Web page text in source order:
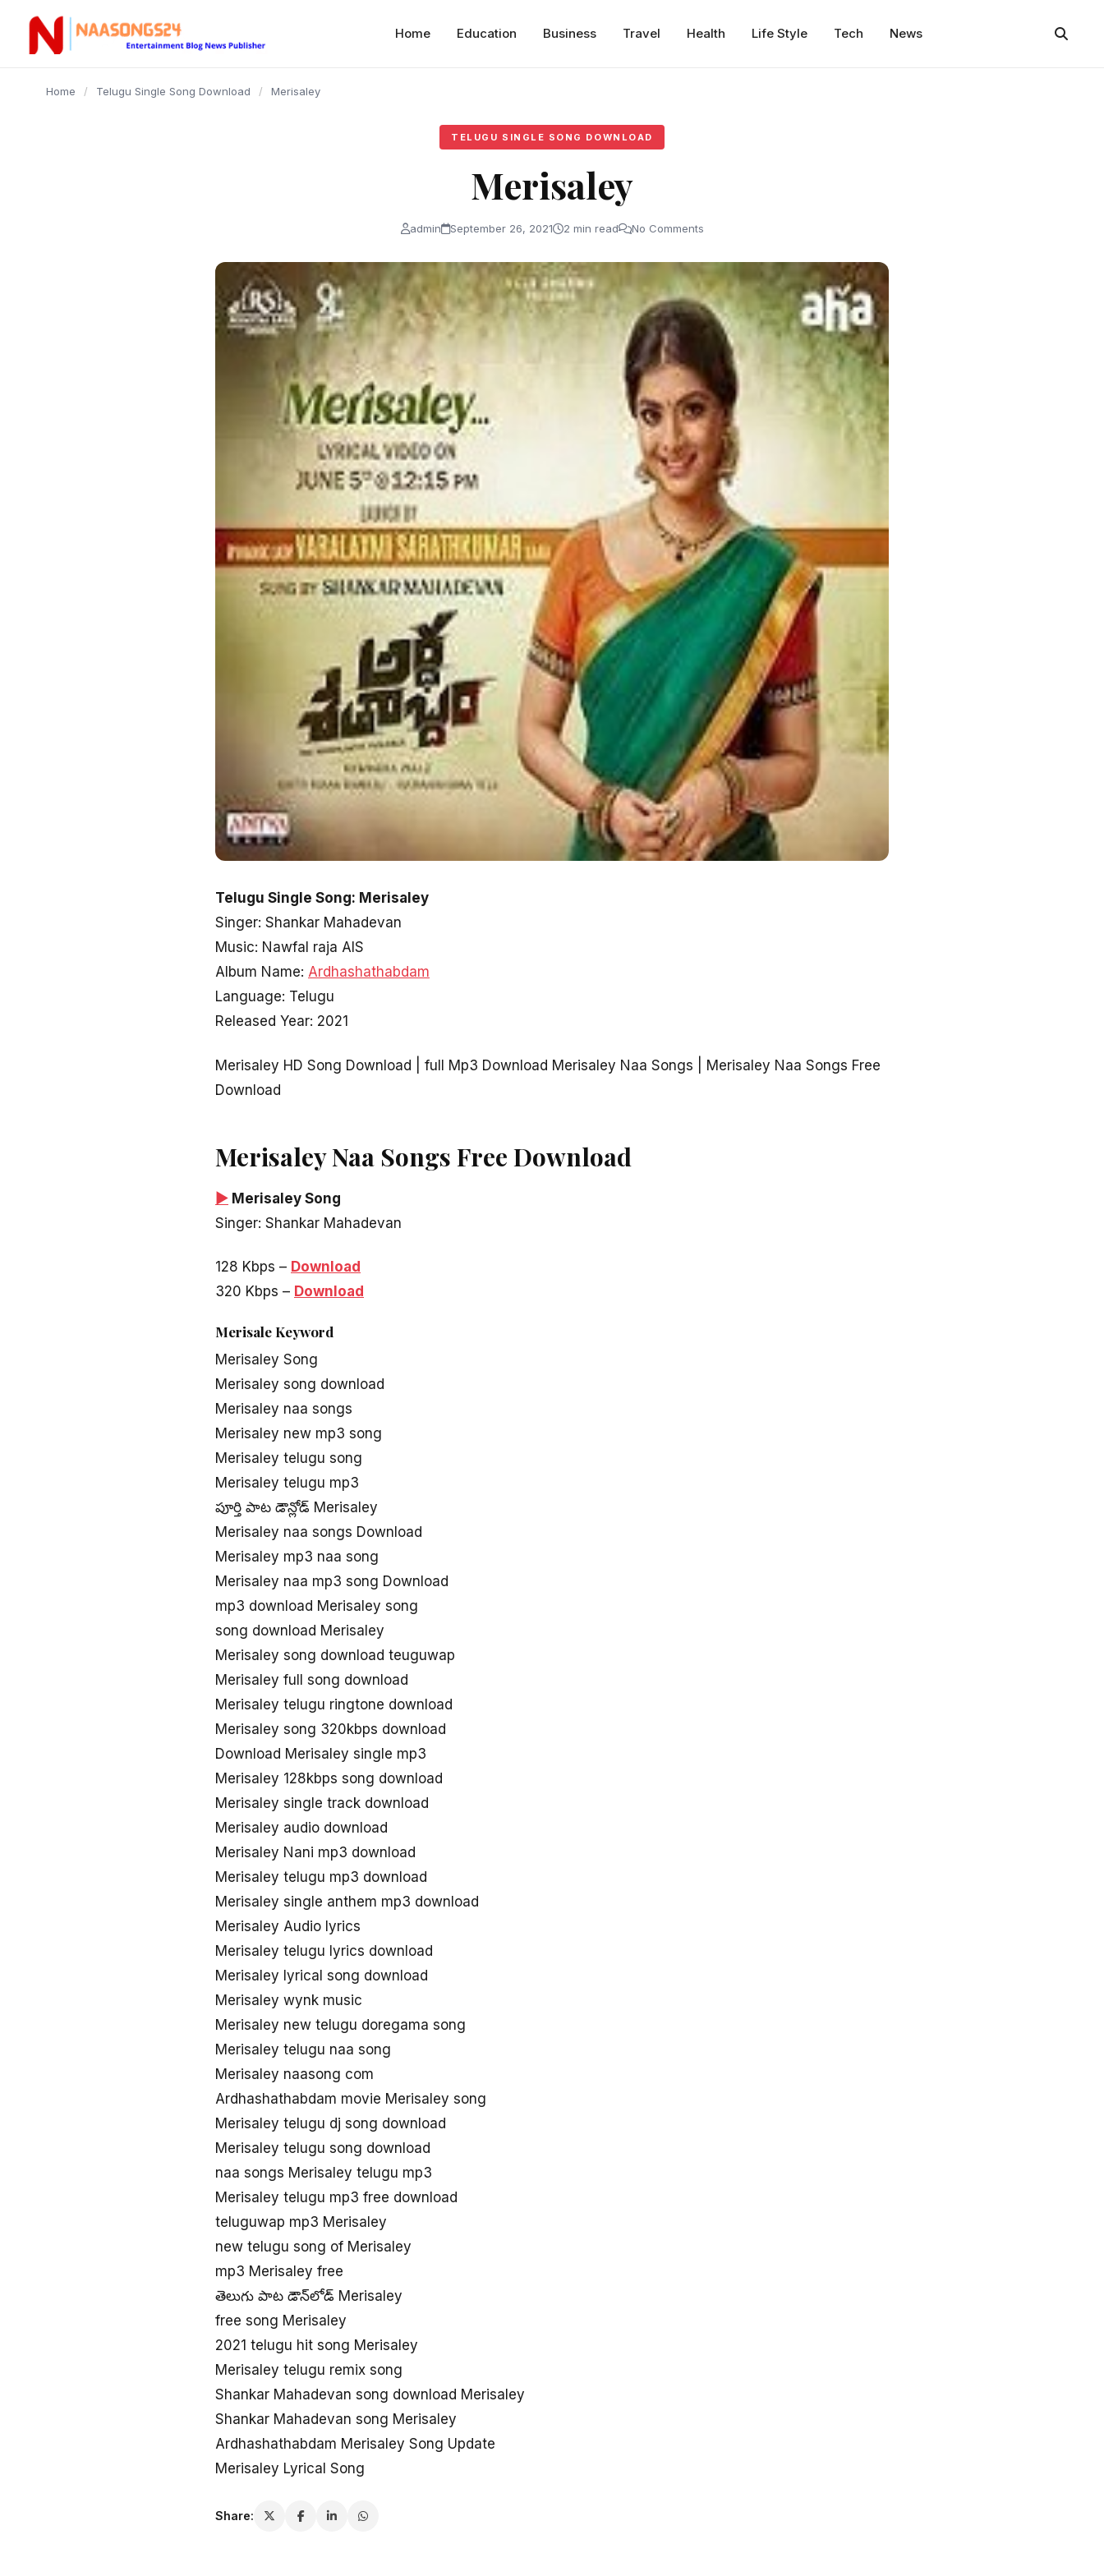
content
Home Education Business Travel Health Life Style Tech News
Home / Telugu Single Song Download / Merisaley
TELUGU SINGLE SONG DOWNLOAD
Merisaley
admin September 26, 2021 2 min read No Comments
Telugu Single Song: Merisaley
Singer: Shankar Mahadevan
Music: Nawfal raja AIS
Album Name: Ardhashathabdam
Language: Telugu
Released Year: 2021
Merisaley HD Song Download | full Mp3 Download Merisaley Naa Songs | Merisaley Naa Songs Free
Download
Merisaley Naa Songs Free Download
▶ Merisaley Song
Singer: Shankar Mahadevan
128 Kbps – Download
320 Kbps – Download
Merisale Keyword
Merisaley Song
Merisaley song download
Merisaley naa songs
Merisaley new mp3 song
Merisaley telugu song
Merisaley telugu mp3
పూర్తి పాట డౌన్లోడ్ Merisaley
Merisaley naa songs Download
Merisaley mp3 naa song
Merisaley naa mp3 song Download
mp3 download Merisaley song
song download Merisaley
Merisaley song download teuguwap
Merisaley full song download
Merisaley telugu ringtone download
Merisaley song 320kbps download
Download Merisaley single mp3
Merisaley 128kbps song download
Merisaley single track download
Merisaley audio download
Merisaley Nani mp3 download
Merisaley telugu mp3 download
Merisaley single anthem mp3 download
Merisaley Audio lyrics
Merisaley telugu lyrics download
Merisaley lyrical song download
Merisaley wynk music
Merisaley new telugu doregama song
Merisaley telugu naa song
Merisaley naasong com
Ardhashathabdam movie Merisaley song
Merisaley telugu dj song download
Merisaley telugu song download
naa songs Merisaley telugu mp3
Merisaley telugu mp3 free download
teluguwap mp3 Merisaley
new telugu song of Merisaley
mp3 Merisaley free
తెలుగు పాట డౌన్‌లోడ్ Merisaley
free song Merisaley
2021 telugu hit song Merisaley
Merisaley telugu remix song
Shankar Mahadevan song download Merisaley
Shankar Mahadevan song Merisaley
Ardhashathabdam Merisaley Song Update
Merisaley Lyrical Song
Share: